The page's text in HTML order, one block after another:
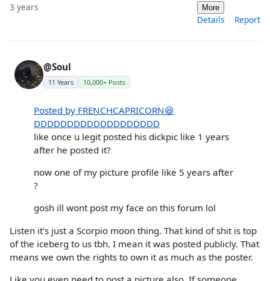
3 years More
Details Report
@Soul
11 Years 10,000+ Posts
Posted by FRENCHCAPRICORN😆
DDDDDDDDDDDDDDDDDDD
like once u legit posted his dickpic like 1 years
after he posted it?
now one of my picture profile like 5 years after
?
gosh ill wont post my face on this forum lol
Listen it's just a Scorpio moon thing. That kind of shit is top
of the iceberg to us tbh. I mean it was posted publicly. That
means we own the rights to own it as much as the poster.